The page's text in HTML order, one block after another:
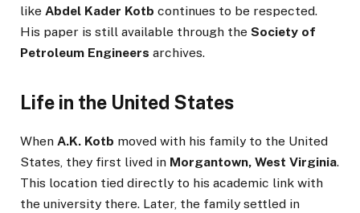
like Abdel Kader Kotb continues to be respected.
His paper is still available through the Society of
Petroleum Engineers archives.
Life in the United States
When A.K. Kotb moved with his family to the United
States, they first lived in Morgantown, West Virginia.
This location tied directly to his academic link with
the university there. Later, the family settled in